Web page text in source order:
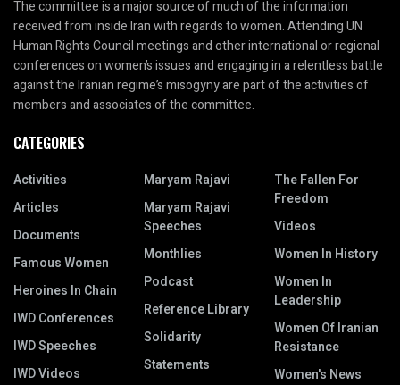
The committee is a major source of much of the information
received from inside Iran with regards to women. Attending UN
Human Rights Council meetings and other international or regional
conferences on women’s issues and engaging in a relentless battle
against the Iranian regime’s misogyny are part of the activities of
members and associates of the committee.
CATEGORIES
Activities
Articles
Documents
Famous Women
Heroines In Chain
IWD Conferences
IWD Speeches
IWD Videos
Maryam Rajavi
Maryam Rajavi
Speeches
Monthlies
Podcast
Reference Library
Solidarity
Statements
The Fallen For
Freedom
Videos
Women In History
Women In
Leadership
Women Of Iranian
Resistance
Women's News